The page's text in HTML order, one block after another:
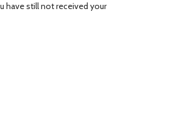
have still not received your